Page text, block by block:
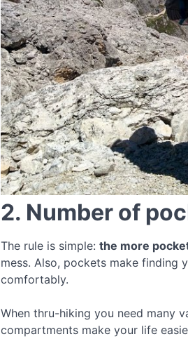
2. Number of
The rule is simple:the more
mess. Also, pockets make
comfortably.
When thru-hiking you need many
compartments make your life